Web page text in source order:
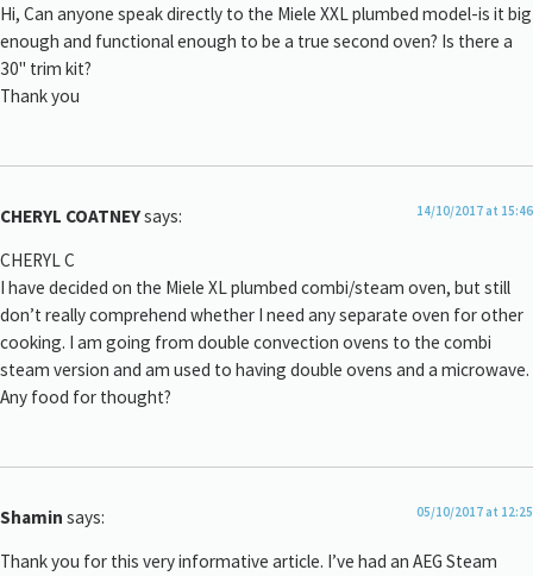
Hi, Can anyone speak directly to the Miele XXL plumbed model-is it big
enough and functional enough to be a true second oven? Is there a
30" trim kit?
Thank you
CHERYL COATNEYsays: 14/10/2017 at 15:46
CHERYL C
I have decided on the Miele XL plumbed combi/steam oven, but still
don’t really comprehend whether I need any separate oven for other
cooking. I am going from double convection ovens to the combi
steam version and am used to having double ovens and a microwave.
Any food for thought?
Shamin says: 05/10/2017 at 12:25
Thank you for this very informative article. I’ve had an AEG Steam